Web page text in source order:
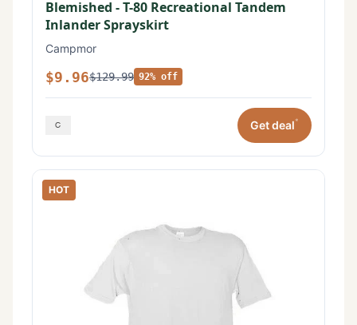
Blemished - T-80 Recreational Tandem
Inlander Sprayskirt
Campmor
$9.96$129.99 92% off
Get deal*
HOT